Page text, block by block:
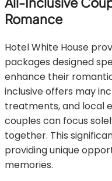
Romance
Hotel White House
packages designed
enhance their
inclusive offers may
treatments, and local
couples can focus
together. This
providing unique
memories.